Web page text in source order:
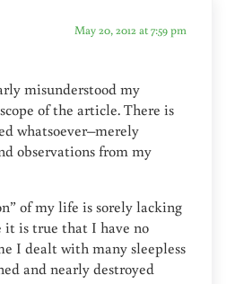
May 20, 2012 at 7:59 pm
misunderstood my
of the article. There is
whatsoever–merely
observations from my
of my life is sorely lacking
it is true that I have no
I dealt with many sleepless
and nearly destroyed